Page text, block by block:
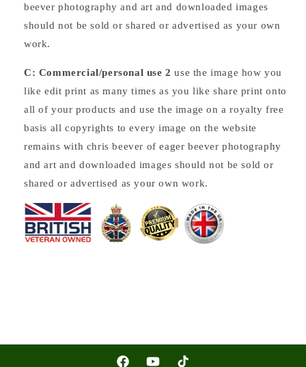
beever photography and art and downloaded images
should not be sold or shared or advertised as your own
work.
C: Commercial/personal use 2use the image how you
like edit print as many times as you like share print onto
all of your products and use the image on a royalty free
basis all copyrights to every image on the website
remains with chris beever of eager beever photography
and art and downloaded images should not be sold or
shared or advertised as your own work.